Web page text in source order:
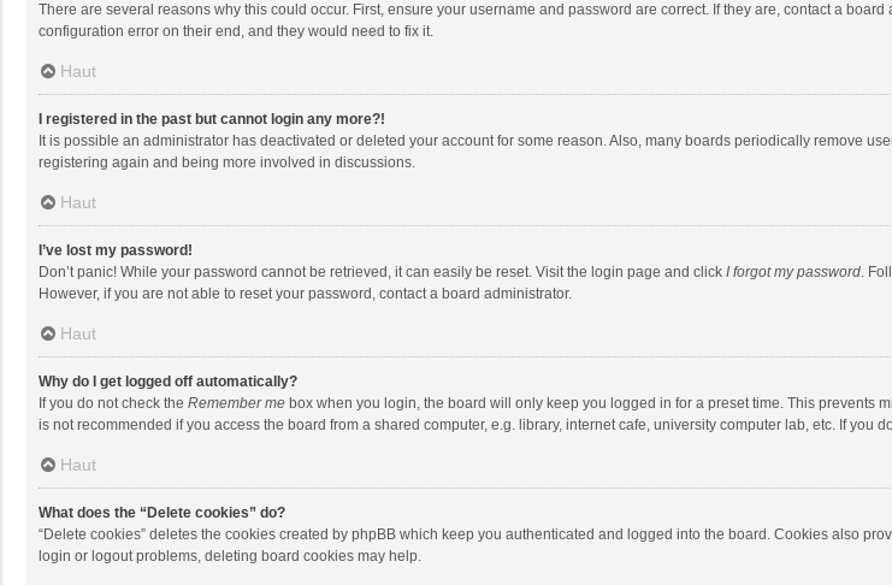
There are several reasons why this could occur. First, ensure your username and password are correct. If they are, contact a
configuration error on their end, and they would need to fix it.
Haut
I registered in the past but cannot login any more?!
It is possible an administrator has deactivated or deleted your account for some reason. Also, many boards periodically remove
registering again and being more involved in discussions.
Haut
I’ve lost my password!
Don’t panic! While your password cannot be retrieved, it can easily be reset. Visit the login page and click I forgot my password.
However, if you are not able to reset your password, contact a board administrator.
Haut
Why do I get logged off automatically?
If you do not check the Remember me box when you login, the board will only keep you logged in for a preset time. This prevents
is not recommended if you access the board from a shared computer, e.g. library, internet cafe, university computer lab, etc. If
Haut
What does the “Delete cookies” do?
“Delete cookies” deletes the cookies created by phpBB which keep you authenticated and logged into the board. Cookies also
login or logout problems, deleting board cookies may help.